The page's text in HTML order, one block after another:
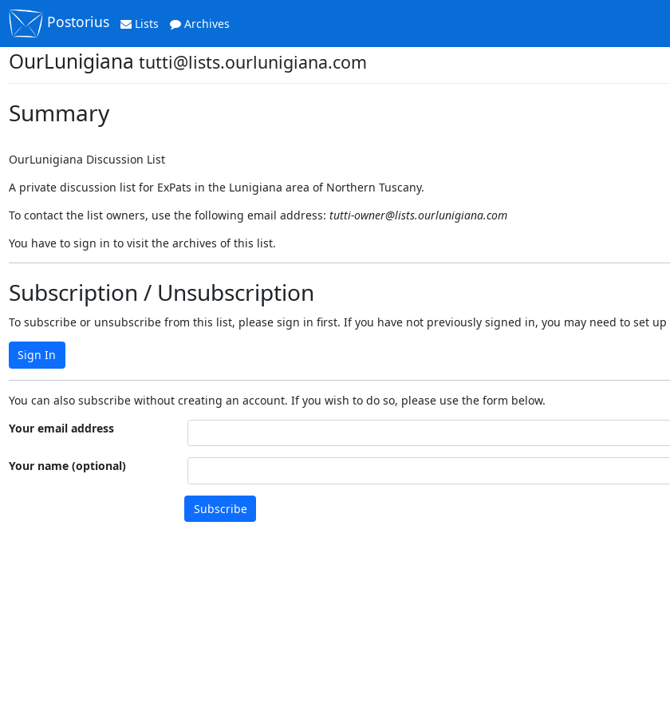
Postorius Lists Archives
OurLunigiana tutti@lists.ourlunigiana.com
Summary
OurLunigiana Discussion List
A private discussion list for ExPats in the Lunigiana area of Northern Tuscany.
To contact the list owners, use the following email address: tutti-owner@lists.ourlunigiana.com
You have to sign in to visit the archives of this list.
Subscription / Unsubscription
To subscribe or unsubscribe from this list, please sign in first. If you have not previously signed in, you may need to set
Sign In
You can also subscribe without creating an account. If you wish to do so, please use the form below.
Your email address
Your name (optional)
Subscribe